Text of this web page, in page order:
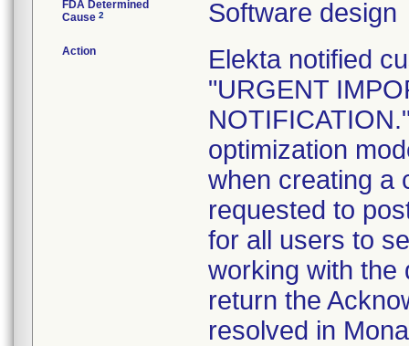
FDA Determined
Cause 2 Software design
Action
Elekta notified
"URGENT
optimization
when creating a
requested to
for all users to
working with the
return the
resolved in